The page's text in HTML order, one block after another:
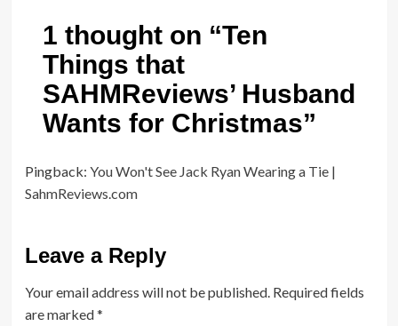
1 thought on “Ten
Things that
SAHMReviews’ Husband
Wants for Christmas”
Pingback: You Won't See Jack Ryan Wearing a Tie |
SahmReviews.com
Leave a Reply
Your email address will not be published. Required fields
are marked*